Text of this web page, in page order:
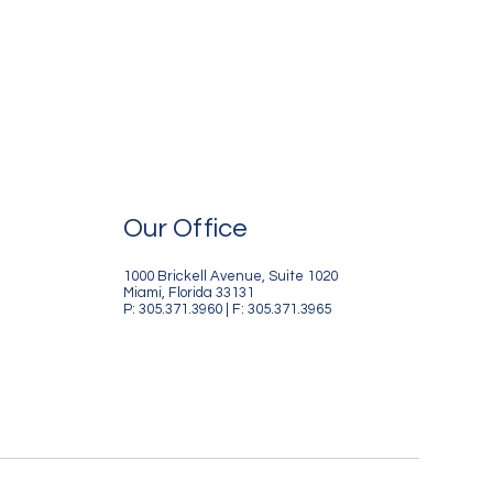
Our Office
1000 Brickell Avenue, Suite 1020
Miami, Florida 33131
P: 305.371.3960 | F: 305.371.3965